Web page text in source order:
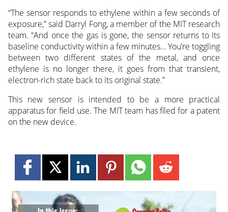
“The sensor responds to ethylene within a few seconds of
exposure,” said Darryl Fong, a member of the MIT research
team. “And once the gas is gone, the sensor returns to its
baseline conductivity within a few minutes… You’re toggling
between two different states of the metal, and once
ethylene is no longer there, it goes from that transient,
electron-rich state back to its original state.”
This new sensor is intended to be a more practical
apparatus for field use. The MIT team has filed for a patent
on the new device.